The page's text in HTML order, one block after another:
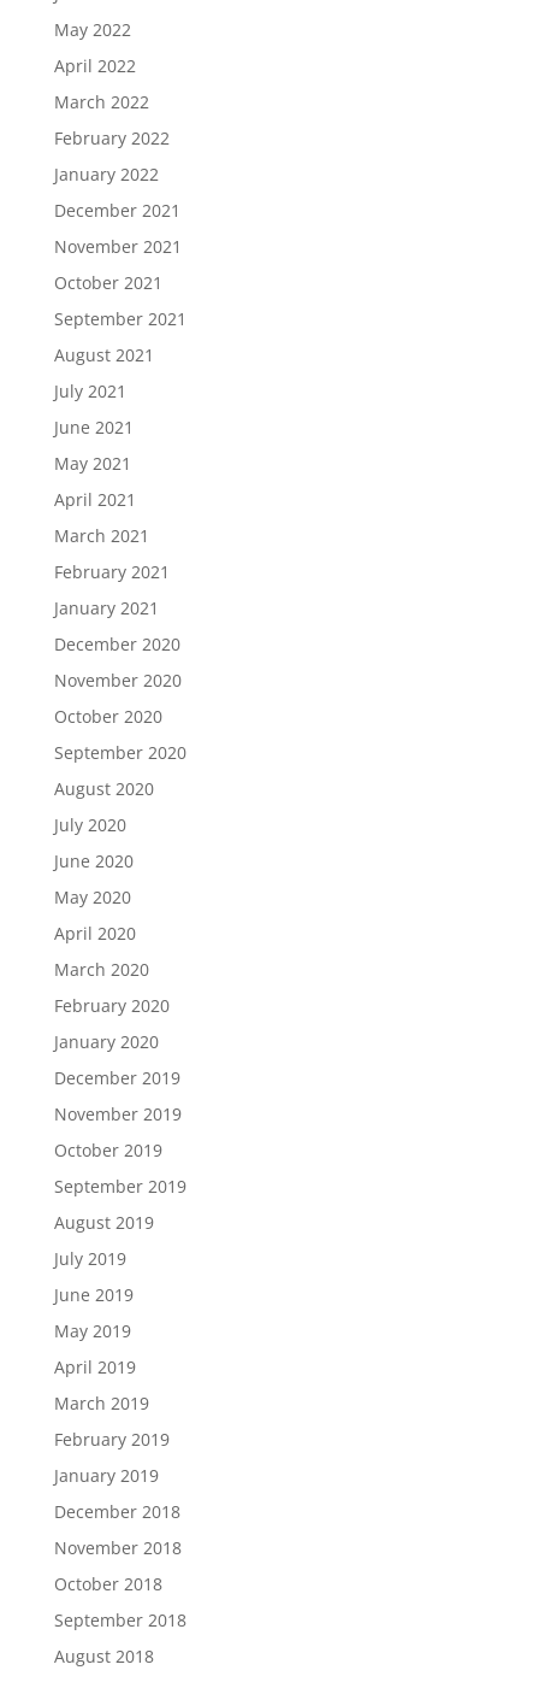
May 2022
April 2022
March 2022
February 2022
January 2022
December 2021
November 2021
October 2021
September 2021
August 2021
July 2021
June 2021
May 2021
April 2021
March 2021
February 2021
January 2021
December 2020
November 2020
October 2020
September 2020
August 2020
July 2020
June 2020
May 2020
April 2020
March 2020
February 2020
January 2020
December 2019
November 2019
October 2019
September 2019
August 2019
July 2019
June 2019
May 2019
April 2019
March 2019
February 2019
January 2019
December 2018
November 2018
October 2018
September 2018
August 2018